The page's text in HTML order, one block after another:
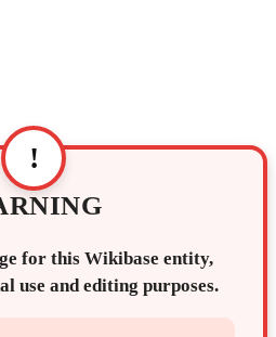
!
for this Wikibase entity,
use and editing purposes.